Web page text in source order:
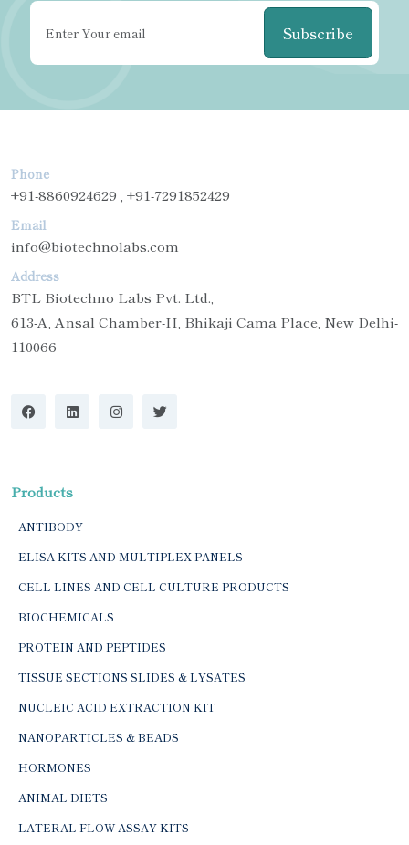
Subscribe
Phone
+91-8860924629 , +91-7291852429
Email
info@biotechnolabs.com
Address
BTL Biotechno Labs Pvt. Ltd.,
613-A, Ansal Chamber-II, Bhikaji Cama Place, New Delhi-
110066
Products
ANTIBODY
ELISA KITS AND MULTIPLEX PANELS
CELL LINES AND CELL CULTURE PRODUCTS
BIOCHEMICALS
PROTEIN AND PEPTIDES
TISSUE SECTIONS SLIDES & LYSATES
NUCLEIC ACID EXTRACTION KIT
NANOPARTICLES & BEADS
HORMONES
ANIMAL DIETS
LATERAL FLOW ASSAY KITS